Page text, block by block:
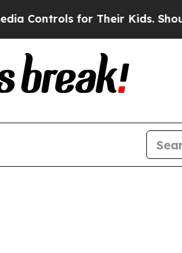
Controls for Their Kids. Should